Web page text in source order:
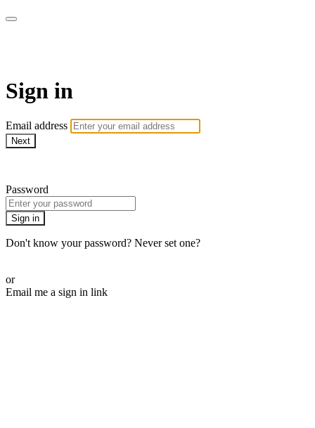
Sign in
Email address
Next
Password
Sign in
Don't know your password? Never set one?
or
Email me a sign in link